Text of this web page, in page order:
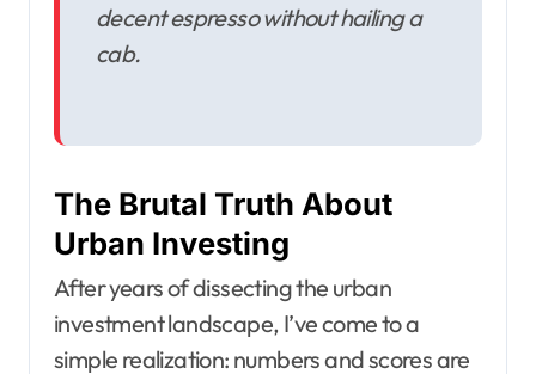
decent espresso without hailing a
cab.
The Brutal Truth About
Urban Investing
After years of dissecting the urban
investment landscape, I’ve come to a
simple realization: numbers and scores are